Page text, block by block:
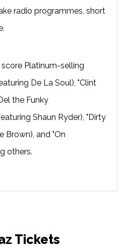
radio programmes, short
Platinum-selling
De La Soul), "Clint
the Funky
Shaun Ryder), "Dirty
Brown), and "On
others.
Tickets